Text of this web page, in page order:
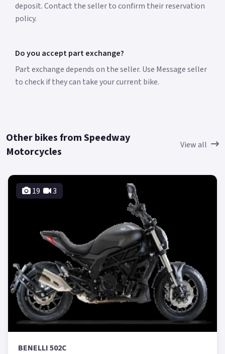
deposit. Contact the seller to confirm their reservation
policy.
Do you accept part exchange?
Part exchange depends on the seller. Use Message seller
to check if they can take your current bike.
Other bikes from Speedway
Motorcycles
View all
19 3
BENELLI 502C